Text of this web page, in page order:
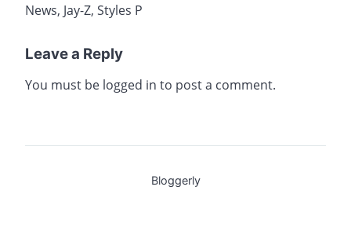
News, Jay-Z, Styles P
Leave a Reply
You must be logged in to post a comment.
Bloggerly